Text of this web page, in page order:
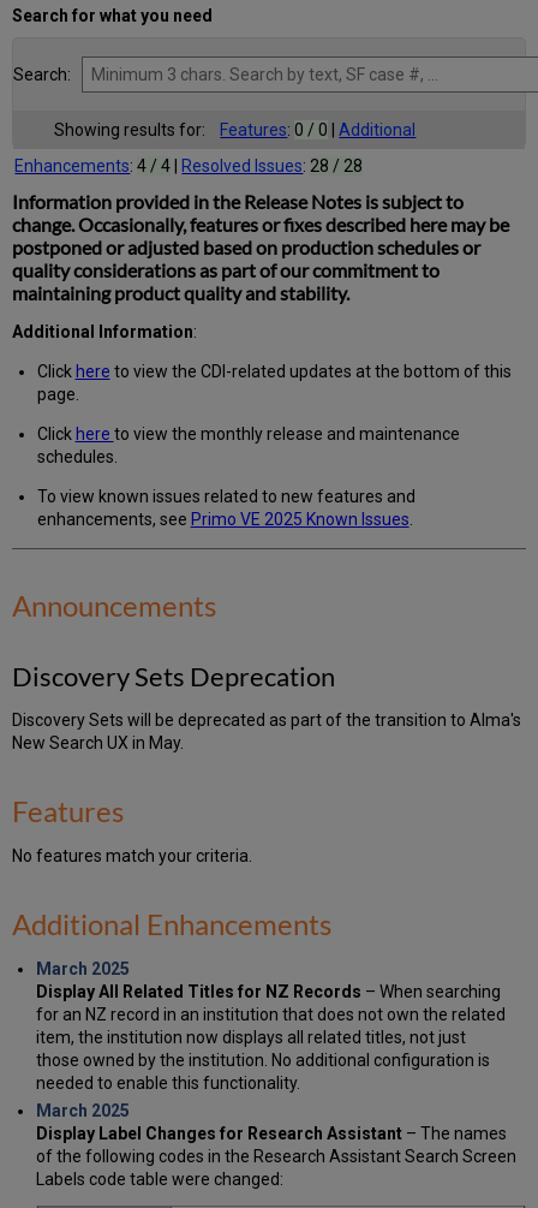
Search for what you need
Search:
Showing results for: Features:0 / 0
Additional
Enhancements:4 / 4 Resolved Issues: 28 / 28
Information provided in the Release Notes is subject to
change. Occasionally, features or fixes described here may be
postponed or adjusted based on production schedules or
quality considerations as part of our commitment to
maintaining product quality and stability.
Additional Information:
Click here to view the CDI-related updates at the bottom of this
page.
Click here to view the monthly release and maintenance
schedules.
To view known issues related to new features and
enhancements, see Primo VE 2025 Known Issues
Announcements
Discovery Sets Deprecation
Discovery Sets will be deprecated as part of the transition to Alma's
New Search UX in May.
Features
No features match your criteria.
Additional Enhancements
March 2025
Display All Related Titles for NZ Records – When searching
for an NZ record in an institution that does not own the related
item, the institution now displays all related titles, not just
those owned by the institution. No additional configuration is
needed to enable this functionality.
March 2025
Display Label Changes for Research Assistant– The names
of the following codes in the Research Assistant Search Screen
Labels code table were changed: